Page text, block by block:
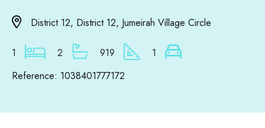
District 12, District 12, Jumeirah Village Circle
1 2 919
1
Reference: 1038401777172